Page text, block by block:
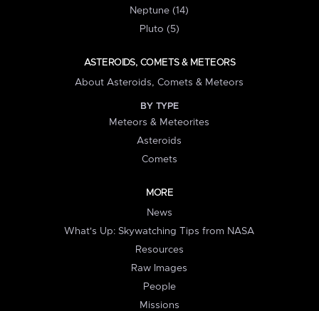
Neptune (14)
Pluto (5)
ASTEROIDS, COMETS & METEORS
About Asteroids, Comets & Meteors
BY TYPE
Meteors & Meteorites
Asteroids
Comets
MORE
News
What's Up: Skywatching Tips from NASA
Resources
Raw Images
People
Missions